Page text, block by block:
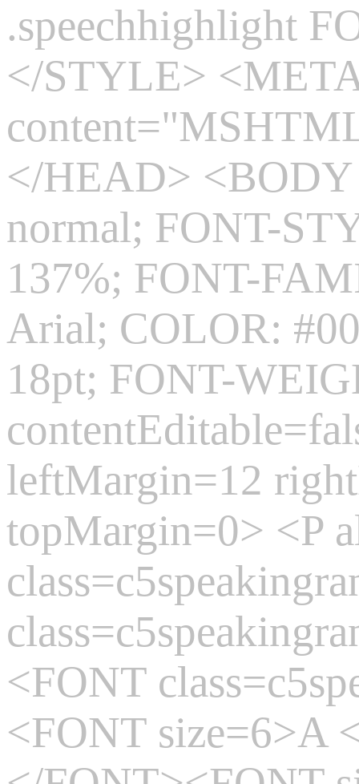
.speechhighlight
</STYLE>
</HEAD>
normal; FONT-
137%; FONT-
Arial; COLOR:
18pt; FONT-
leftMargin=12
topMargin=0> <P
<FONT
<FONT size=6>A